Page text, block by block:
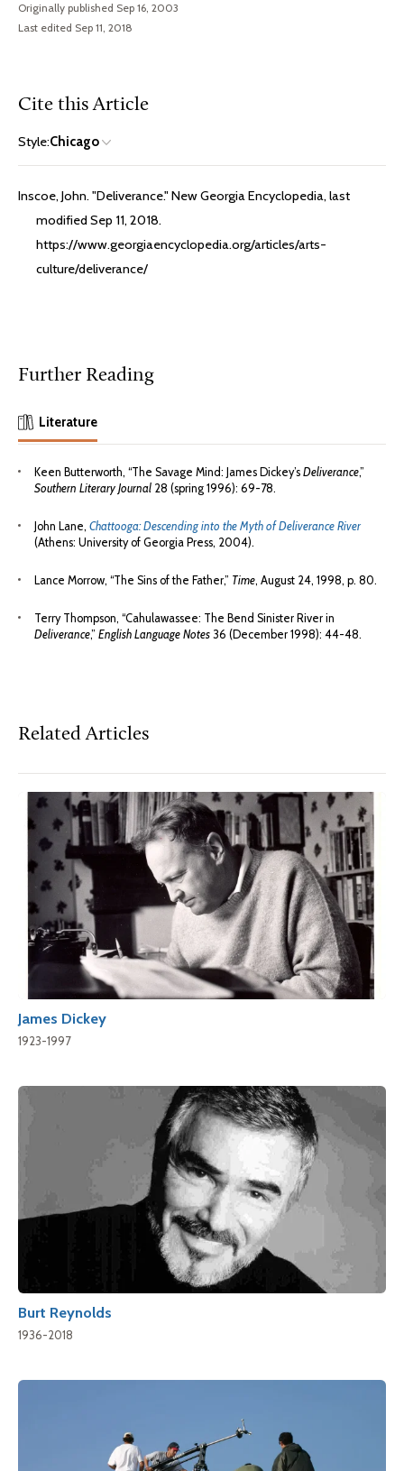
Originally published Sep 16, 2003
Last edited Sep 11, 2018
Cite this Article
Style:Chicago
Inscoe, John. "Deliverance." New Georgia Encyclopedia, last
modified Sep 11, 2018.
https://www.georgiaencyclopedia.org/articles/arts-
culture/deliverance/
Further Reading
Literature
Keen Butterworth, “The Savage Mind: James Dickey’s Deliverance,”
Southern Literary Journal 28 (spring 1996): 69-78.
John Lane, Chattooga: Descending into the Myth of Deliverance River
(Athens: University of Georgia Press, 2004).
Lance Morrow, “The Sins of the Father,” Time, August 24, 1998, p. 80.
Terry Thompson, “Cahulawassee: The Bend Sinister River in
Deliverance,” English Language Notes 36 (December 1998): 44-48.
Related Articles
James Dickey
1923-1997
Burt Reynolds
1936-2018